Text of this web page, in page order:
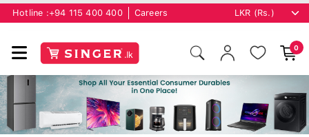
Hotline : +94 115 400 400 Careers
0